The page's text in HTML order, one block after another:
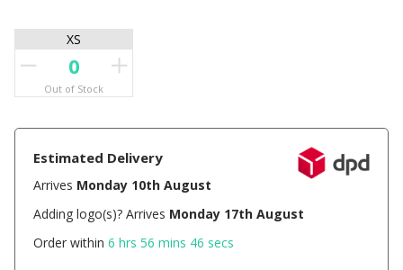
XS
Out of Stock
Estimated Delivery
Arrives Monday 10th August
Adding logo(s)? Arrives Monday 17th August
Order within6 hrs 56 mins 46 secs